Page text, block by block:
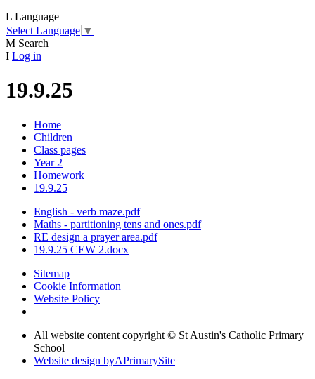
L Language
Select Language ▼
M Search
I Log in
19.9.25
Home
Children
Class pages
Year 2
Homework
19.9.25
English - verb maze.pdf
Maths - partitioning tens and ones.pdf
RE design a prayer area.pdf
19.9.25 CEW 2.docx
Sitemap
Cookie Information
Website Policy
All website content copyright © St Austin's Catholic Primary
School
Website design byAPrimarySite